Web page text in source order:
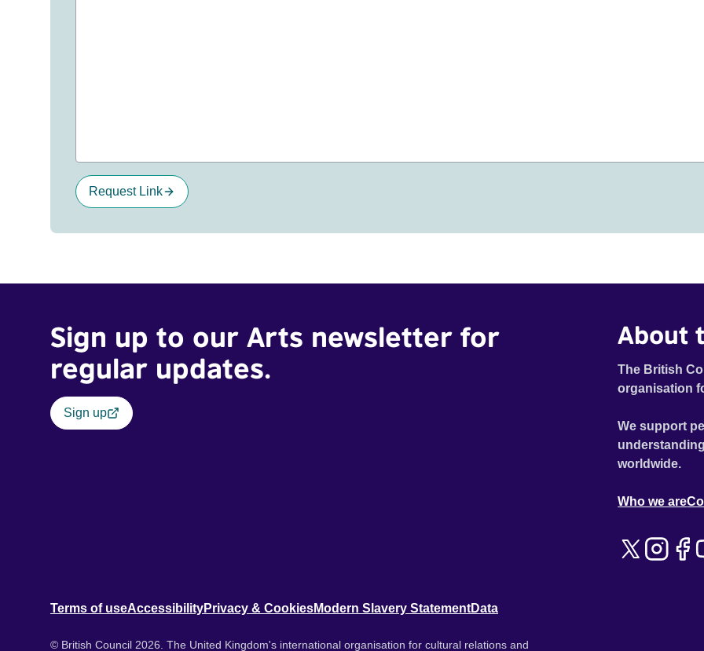
Request Link
Sign up to our Arts newsletter for
regular updates.
Sign up
About
The British
organisation
We support
worldwide.
Who we are
Terms of useAccessibilityPrivacy & CookiesModern Slavery StatementData
© British Council 2026. The United Kingdom's international organisation for cultural relations and